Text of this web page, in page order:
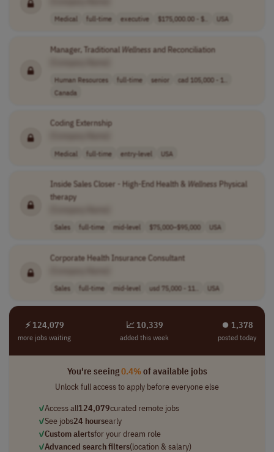
Medical full-time executive $175,000.00 - $.. USA
Manager, Traditional Wellness and Reconciliation
Human Resources full-time senior
cad 105,000 - 1..
Canada
Coding Externship
Medical full-time entry-level USA
Inside Sales Closer - High-End Health & Wellness Physical
therapy
Sales full-time mid-level $75,000–$95,000 USA
Corporate Health Insurance Consultant
Sales full-time mid-level usd 75,000 - 11.. USA
⚡ 124,079
more jobs waiting
📈 10,339
added this week
⏺︎ 1,378
posted today
You're seeing0.4%of available jobs
Unlock full access to apply before everyone else
✓Access all124,079curated remote jobs
✓See jobs24 hoursearly
✓Custom alertsfor your dream role
✓Advanced search filters(location & salary)